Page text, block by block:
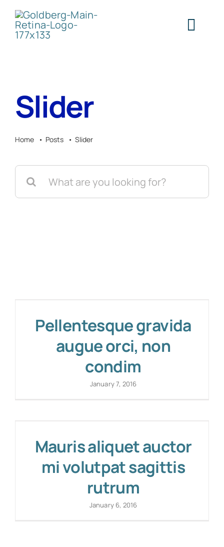
Skip
content
Slider
Home Posts Slider
Pellentesque gravida
augue orci, non
condim
January 7, 2016
Mauris aliquet auctor
mi volutpat sagittis
rutrum
January 6, 2016